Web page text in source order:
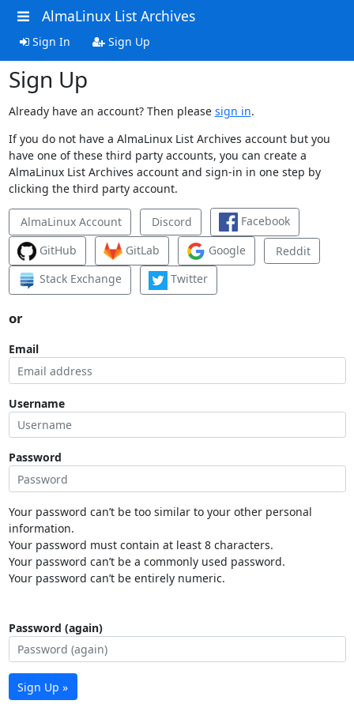
AlmaLinux List Archives
Sign In Sign Up
Sign Up
Already have an account? Then please sign in.
If you do not have a AlmaLinux List Archives account but you
have one of these third party accounts, you can create a
AlmaLinux List Archives account and sign-in in one step by
clicking the third party account.
AlmaLinux Account Discord
Facebook
GitHub
GitLab Google
Reddit
Stack Exchange
Twitter
or
Email
Username
Password
Your password can’t be too similar to your other personal
information.
Your password must contain at least 8 characters.
Your password can’t be a commonly used password.
Your password can’t be entirely numeric.
Password (again)
Sign Up »